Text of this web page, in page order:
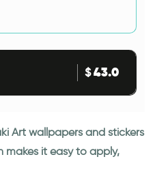
$43.0
Art wallpapers and stickers
makes it easy to apply,